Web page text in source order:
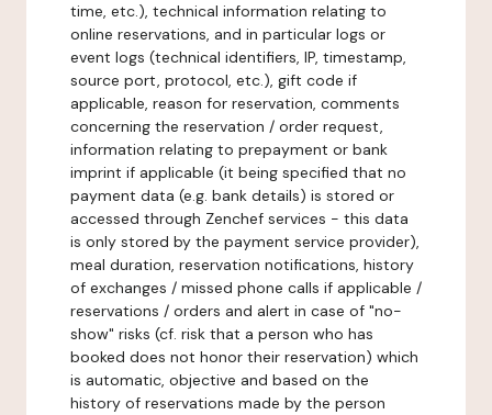
time, etc.), technical information relating to
online reservations, and in particular logs or
event logs (technical identifiers, IP, timestamp,
source port, protocol, etc.), gift code if
applicable, reason for reservation, comments
concerning the reservation / order request,
information relating to prepayment or bank
imprint if applicable (it being specified that no
payment data (e.g. bank details) is stored or
accessed through Zenchef services - this data
is only stored by the payment service provider),
meal duration, reservation notifications, history
of exchanges / missed phone calls if applicable /
reservations / orders and alert in case of "no-
show" risks (cf. risk that a person who has
booked does not honor their reservation) which
is automatic, objective and based on the
history of reservations made by the person